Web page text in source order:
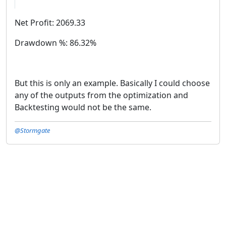
Net Profit: 2069.33
Drawdown %: 86.32%
But this is only an example. Basically I could choose
any of the outputs from the optimization and
Backtesting would not be the same.
@Stormgate